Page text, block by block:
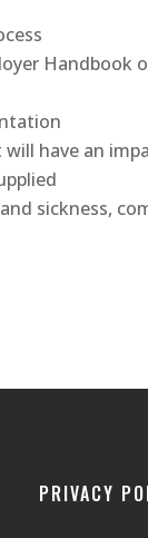
Handbook
have an
sickness,
PRIVACY